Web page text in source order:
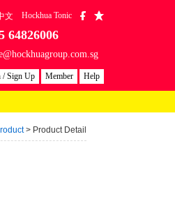
Hockhua Tonic
文
/ Sign Up Member Help
64826006
> Product Detail